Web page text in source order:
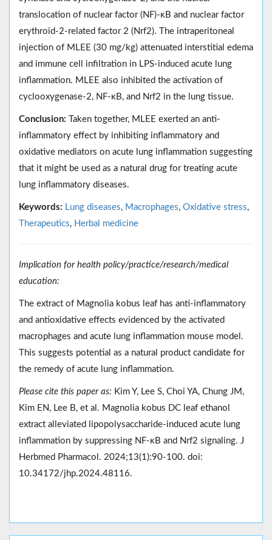
translocation of nuclear factor (NF)-κB and nuclear factor
erythroid-2-related factor 2 (Nrf2). The intraperitoneal
injection of MLEE (30 mg/kg) attenuated interstitial edema
and immune cell infiltration in LPS-induced acute lung
inflammation. MLEE also inhibited the activation of
cyclooxygenase-2, NF-κB, and Nrf2 in the lung tissue.
Conclusion: Taken together, MLEE exerted an anti-
inflammatory effect by inhibiting inflammatory and
oxidative mediators on acute lung inflammation suggesting
that it might be used as a natural drug for treating acute
lung inflammatory diseases.
Keywords: Lung diseases, Macrophages, Oxidative stress,
Therapeutics, Herbal medicine
Implication for health policy/practice/research/medical
education:
The extract of Magnolia kobus leaf has anti-inflammatory
and antioxidative effects evidenced by the activated
macrophages and acute lung inflammation mouse model.
This suggests potential as a natural product candidate for
the remedy of acute lung inflammation.
Please cite this paper as: Kim Y, Lee S, Choi YA, Chung JM,
Kim EN, Lee B, et al. Magnolia kobus DC leaf ethanol
extract alleviated lipopolysaccharide-induced acute lung
inflammation by suppressing NF-κB and Nrf2 signaling. J
Herbmed Pharmacol. 2024;13(1):90-100. doi:
10.34172/jhp.2024.48116.